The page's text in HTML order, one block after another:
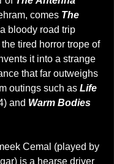
comes The
bloody road trip
tired horror trope of
it into a strange
that far outweighs
outings such as Life
and Warm Bodies
Cemal (played by
is a hearse driver